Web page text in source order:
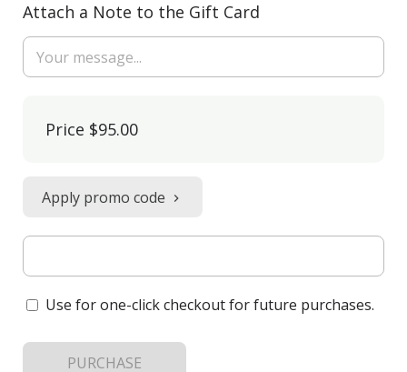
Attach a Note to the Gift Card
Price $95.00
Apply promo code
Use for one-click checkout for future purchases.
PURCHASE